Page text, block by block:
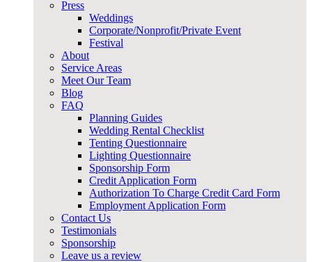
Press
Weddings
Corporate/Nonprofit/Private Event
Festival
About
Service Areas
Meet Our Team
Blog
FAQ
Planning Guides
Wedding Rental Checklist
Tenting Questionnaire
Lighting Questionnaire
Sponsorship Form
Credit Application Form
Authorization To Charge Credit Card Form
Employment Application Form
Contact Us
Testimonials
Sponsorship
Leave us a review